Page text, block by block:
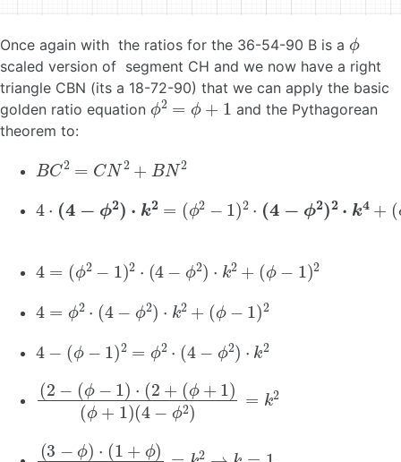
Once again with the ratios for the 36-54-90 B is a ϕ
scaled version of segment CH and we now have a right
triangle CBN (its a 18-72-90) that we can apply the basic
golden ratio equation ϕ2 =ϕ+1
and the Pythagorean
theorem to:
BC2 N2+ N2
4
4 − )⋅k =
(ϕ 2 − ⋅(4 ϕ 2 k 4+
(ϕ − 1 4− 2 )⋅
4 ϕ 2− 2⋅( −ϕ ⋅k2 +(ϕ 1 2
4
2⋅ 4 − )⋅k +( − 1)
4
ϕ − 2 =ϕ (4 −ϕ k2
(2−(ϕ− 1)⋅ ( 2 + (ϕ +1 )(ϕ+ 1 )
(4−ϕ 2) =k 2
(3−ϕ)⋅( 1 +ϕ )
(ϕ +1 )⋅(3 −ϕ )=k2 k=